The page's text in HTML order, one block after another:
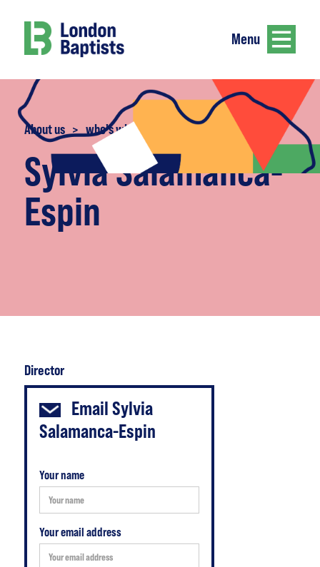
Menu
About us > who's who
Sylvia Salamanca-
Espin
Director
EmailSylvia
Salamanca-Espin
Your name
Your email address